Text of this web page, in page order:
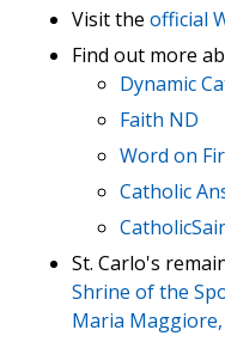
Visit the official
Find out more
Dynamic
Faith ND
Word on
Catholic
St. Carlo's
Shrine of the
Maria